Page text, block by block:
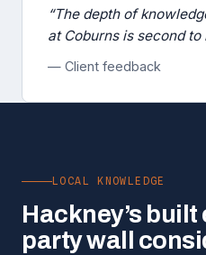
“The depth of
at Coburns is second to
— Client feedback
LOCAL KNOWLEDGE
Hackney’s
party wall